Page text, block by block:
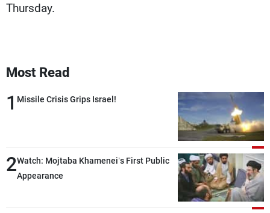
Thursday.
Most Read
1 Missile Crisis Grips Israel!
2Watch: Mojtaba Khamenei’s First Public
Appearance